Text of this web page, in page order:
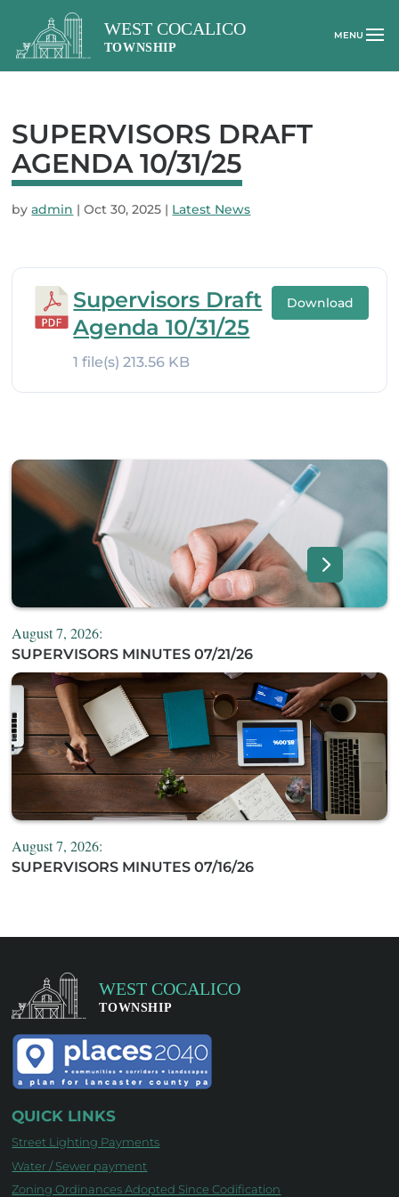
SUPERVISORS DRAFT
AGENDA 10/31/25
byadmin |Oct 30, 2025 | Latest News
Supervisors Draft
Agenda 10/31/25
1 file(s)213.56 KB
Download
August 7, 2026:
SUPERVISORS MINUTES 07/21/26
August 7, 2026:
SUPERVISORS MINUTES 07/16/26
QUICK LINKS
Street Lighting Payments
Water / Sewer payment
Zoning Ordinances Adopted Since Codification